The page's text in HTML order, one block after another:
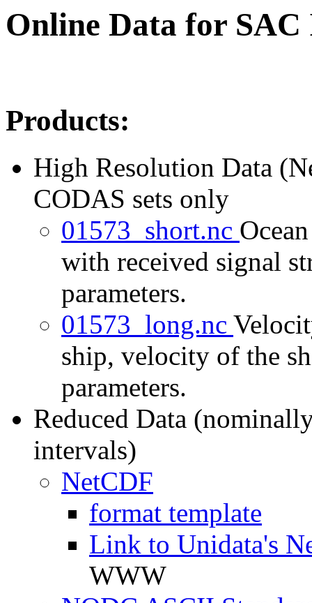
Online Data for SAC
Products:
High Resolution Data
CODAS sets only
01573_short.nc
with received signal
parameters.
01573_long.nc
ship, velocity of the
parameters.
Reduced Data
intervals)
NetCDF
format template
Link to Unidata's
WWW